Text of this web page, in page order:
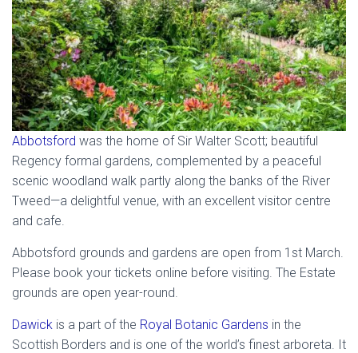
Abbotsford was the home of Sir Walter Scott; beautiful
Regency formal gardens, complemented by a peaceful
scenic woodland walk partly along the banks of the River
Tweed—a delightful venue, with an excellent visitor centre
and cafe.
Abbotsford grounds and gardens are open from 1st March.
Please book your tickets online before visiting. The Estate
grounds are open year-round.
Dawick is a part of the Royal Botanic Gardens in the
Scottish Borders and is one of the world’s finest arboreta. It